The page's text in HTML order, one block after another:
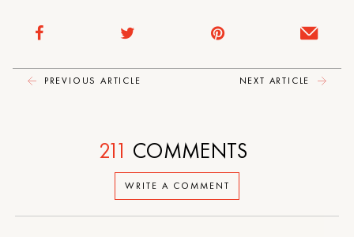
PREVIOUS ARTICLE NEXT ARTICLE
WRITE A COMMENT
211 COMMENTS